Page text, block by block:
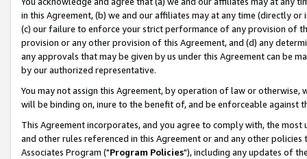
in this Agreement, (b) we and our affiliates may at any time (directly
(c) our failure to enforce your strict performance of any provision of
provision or any other provision of this Agreement, and (d) any
any approvals that may be given by us under this Agreement can be
by our authorized representative.
You may not assign this Agreement, by operation of law or
will be binding on, inure to the benefit of, and be enforceable against
This Agreement incorporates, and you agree to comply with, the
and other rules referenced in this Agreement or and any other
Associates Program ("Program Policies"), including any updates of